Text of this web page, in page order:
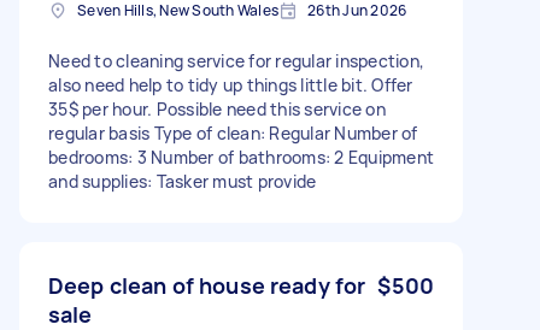
Seven Hills, New South Wales 26th Jun 2026
Need to cleaning service for regular inspection,
also need help to tidy up things little bit. Offer
35$ per hour. Possible need this service on
regular basis Type of clean: Regular Number of
bedrooms: 3 Number of bathrooms: 2 Equipment
and supplies: Tasker must provide
Deep clean of house ready for
sale
$500